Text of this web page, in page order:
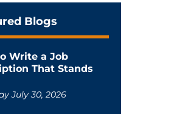
Blogs
Write a Job
That Stands
July 30, 2026